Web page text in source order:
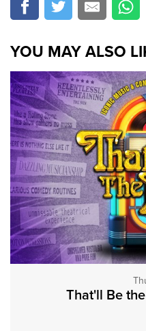
YOU MAY ALSO
That'll Be